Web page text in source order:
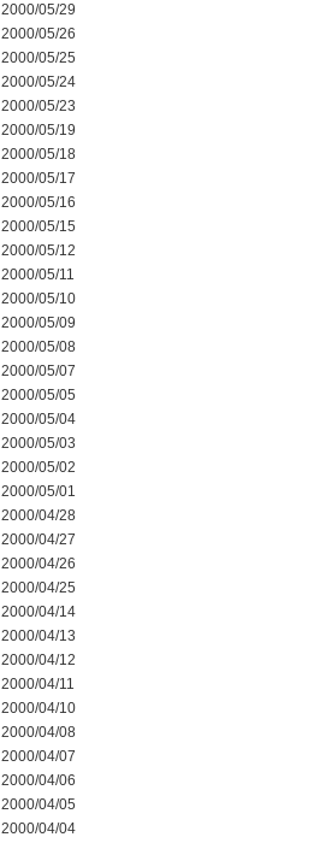
2000/05/29
2000/05/26
2000/05/25
2000/05/24
2000/05/23
2000/05/19
2000/05/18
2000/05/17
2000/05/16
2000/05/15
2000/05/12
2000/05/11
2000/05/10
2000/05/09
2000/05/08
2000/05/07
2000/05/05
2000/05/04
2000/05/03
2000/05/02
2000/05/01
2000/04/28
2000/04/27
2000/04/26
2000/04/25
2000/04/14
2000/04/13
2000/04/12
2000/04/11
2000/04/10
2000/04/08
2000/04/07
2000/04/06
2000/04/05
2000/04/04